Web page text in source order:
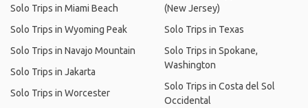
Solo Trips in Miami Beach
Solo Trips in Wyoming Peak
Solo Trips in Navajo Mountain
Solo Trips in Jakarta
Solo Trips in Worcester
(New Jersey)
Solo Trips in Texas
Solo Trips in Spokane,
Washington
Solo Trips in Costa del Sol
Occidental